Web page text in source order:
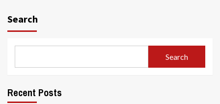
Search
Search
Recent Posts